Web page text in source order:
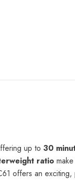
up to 30
ratio
offers an